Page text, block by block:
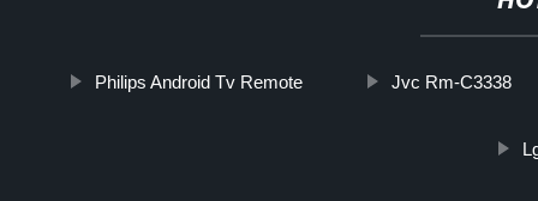
Philips Android Tv Remote Jvc Rm-C3338